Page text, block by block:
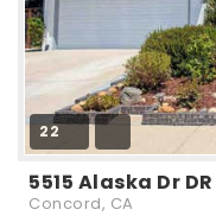
22
5515 Alaska Dr DR
Concord, CA